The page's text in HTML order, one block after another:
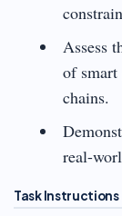
Assess
of smart
chains.
real-
Task Instructions